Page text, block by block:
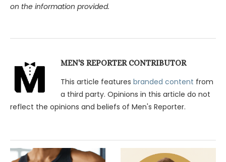
on the information provided.
MEN'S REPORTER CONTRIBUTOR
This article features branded content from
a third party. Opinions in this article do not
reflect the opinions and beliefs of Men's Reporter.